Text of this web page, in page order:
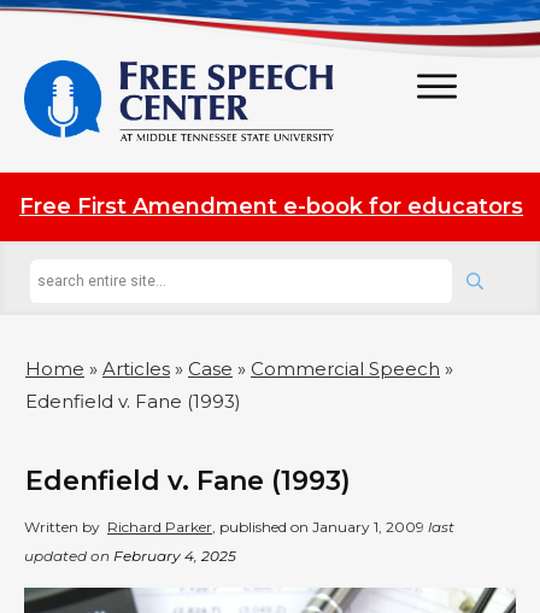
Free First Amendment e-book for educators
Home » Articles » Case » Commercial Speech »
Edenfield v. Fane (1993)
Edenfield v. Fane (1993)
Written by Richard Parker , published on January 1, 2009 last
updated on February 4, 2025